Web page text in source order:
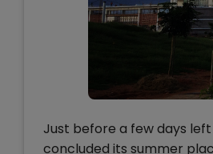
Just before a few days
concluded its summer